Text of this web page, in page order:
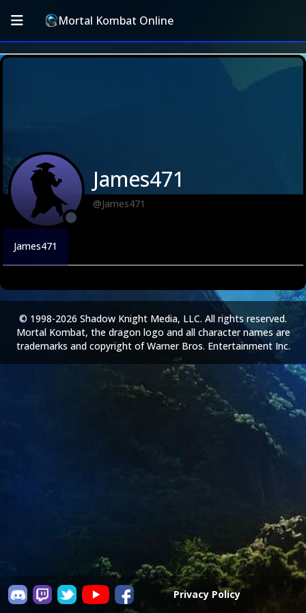
Mortal Kombat Online
James471
@James471
James471
Privacy Policy
© 1998-2026 Shadow Knight Media, LLC. All rights reserved.
Mortal Kombat, the dragon logo and all character names are
trademarks and copyright of Warner Bros. Entertainment Inc.